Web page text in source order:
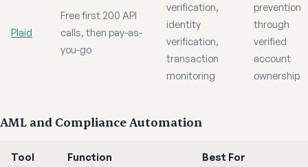
Plaid
Free first 200 API
calls, then pay-as-
you-go
verification,
identity
verification,
transaction
monitoring
prevention
through
verified
account
ownership
AML and Compliance Automation
Tool Function Best For